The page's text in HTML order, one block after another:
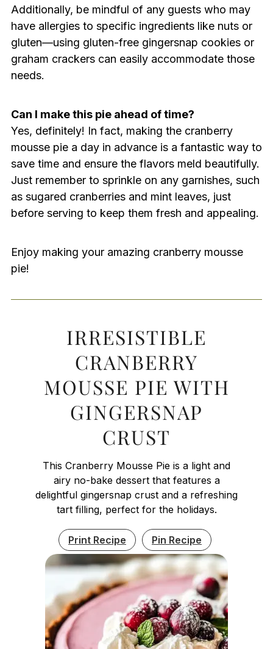
Additionally, be mindful of any guests who may
have allergies to specific ingredients like nuts or
gluten—using gluten-free gingersnap cookies or
graham crackers can easily accommodate those
needs.
Can I make this pie ahead of time?
Yes, definitely! In fact, making the cranberry
mousse pie a day in advance is a fantastic way to
save time and ensure the flavors meld beautifully.
Just remember to sprinkle on any garnishes, such
as sugared cranberries and mint leaves, just
before serving to keep them fresh and appealing.
Enjoy making your amazing cranberry mousse
pie!
IRRESISTIBLE
CRANBERRY
MOUSSE PIE WITH
GINGERSNAP
CRUST
This Cranberry Mousse Pie is a light and
airy no-bake dessert that features a
delightful gingersnap crust and a refreshing
tart filling, perfect for the holidays.
Print Recipe Pin Recipe